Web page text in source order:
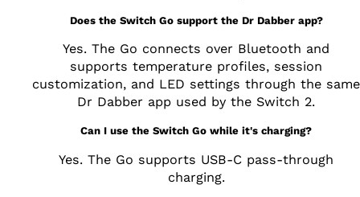
Does the Switch Go support the Dr Dabber app?
Yes. The Go connects over Bluetooth and
supports temperature profiles, session
customization, and LED settings through the same
Dr Dabber app used by the Switch 2.
Can I use the Switch Go while it's charging?
Yes. The Go supports USB-C pass-through
charging.